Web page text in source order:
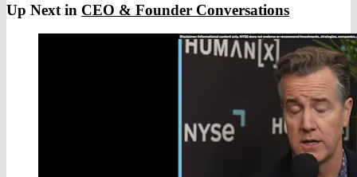
Up Next in CEO & Founder Conversations